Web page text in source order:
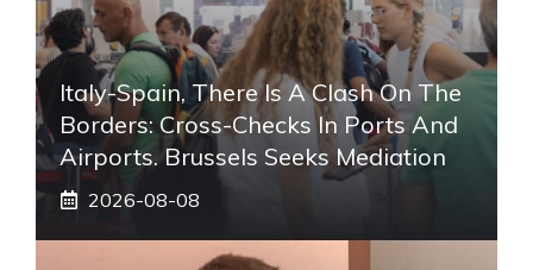
Italy-Spain, There Is A Clash On The
Borders: Cross-Checks In Ports And
Airports. Brussels Seeks Mediation
2026-08-08